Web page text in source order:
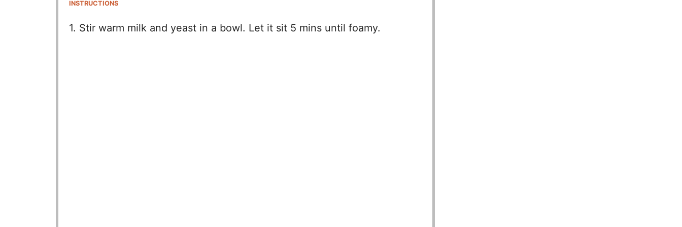
INSTRUCTIONS
1. Stir warm milk and yeast in a bowl. Let it sit 5 mins until foamy.